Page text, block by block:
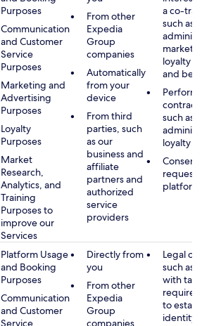
Purposes
Communication
and Customer
Service
Purposes
Marketing and
Advertising
Purposes
Loyalty
Purposes
Market
Research,
Analytics, and
Training
Purposes to
improve our
Services
From other
Expedia
Group
companies
Automatically
from your
device
From third
parties, such
as our
business and
affiliate
partners and
authorized
service
providers
a co-
such as
loyalty
and
contract
such as
loyalty
Consent,
platform
Platform Usage
and Booking
Purposes
Communication
and Customer
Service
Directly from
you
From other
Expedia
Group
companies
Legal
such as
with tax
to
identity